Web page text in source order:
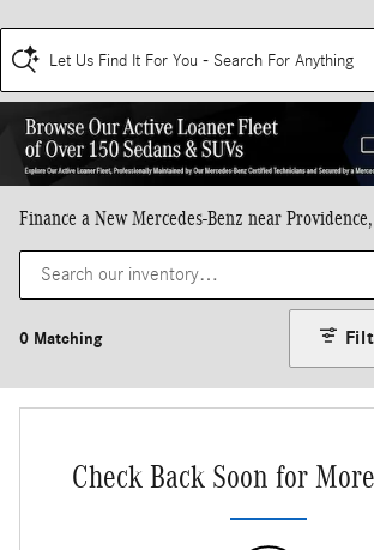
Let Us Find It For You - Search For Anything
Finance a New Mercedes-Benz near
0 Matching
Check Back Soon for